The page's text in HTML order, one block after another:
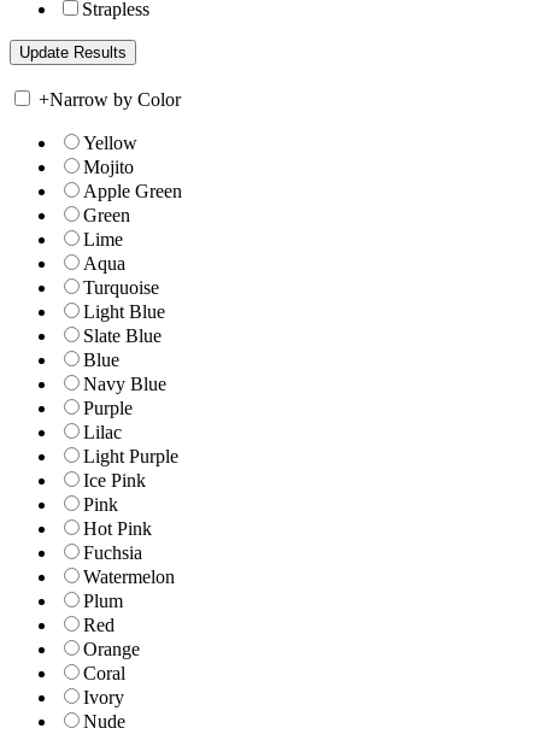
Strapless
+Narrow by Color
Yellow
Mojito
Apple Green
Green
Lime
Aqua
Turquoise
Light Blue
Slate Blue
Blue
Navy Blue
Purple
Lilac
Light Purple
Ice Pink
Pink
Hot Pink
Fuchsia
Watermelon
Plum
Red
Orange
Coral
Ivory
Nude